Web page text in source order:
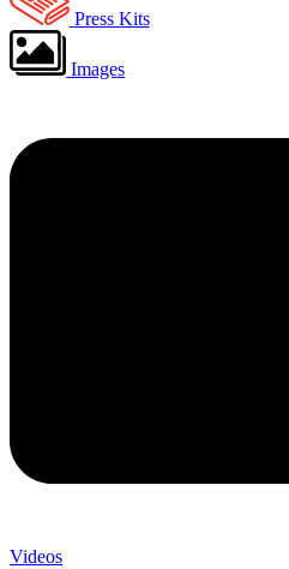
Press Kits
Images
Videos